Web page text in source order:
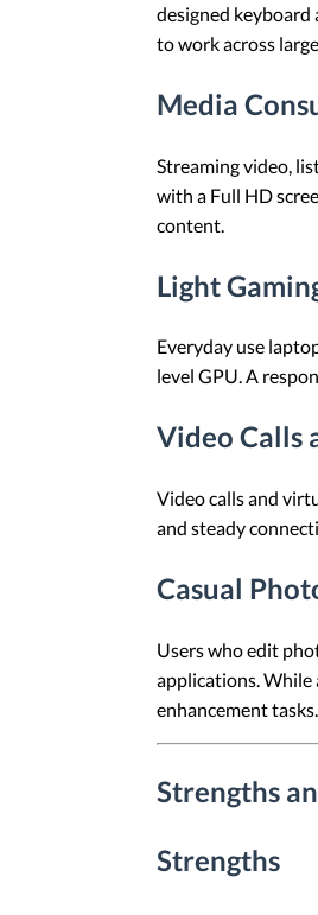
designed
to work across
Media
Streaming video,
with a Full HD
content.
Light
Everyday use
level GPU. A
Video Calls
Video calls and
and steady
Casual
Users who edit
applications. While
enhancement tasks.
Strengths
Strengths